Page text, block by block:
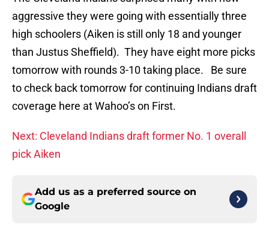
aggressive they were going with essentially three
high schoolers (Aiken is still only 18 and younger
than Justus Sheffield). They have eight more picks
tomorrow with rounds 3-10 taking place. Be sure
to check back tomorrow for continuing Indians draft
coverage here at Wahoo’s on First.
Next: Cleveland Indians draft former No. 1 overall
pick Aiken
Add us as a preferred source on
Google